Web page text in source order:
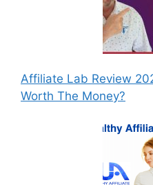
Affiliate Lab Review
Worth The Money?